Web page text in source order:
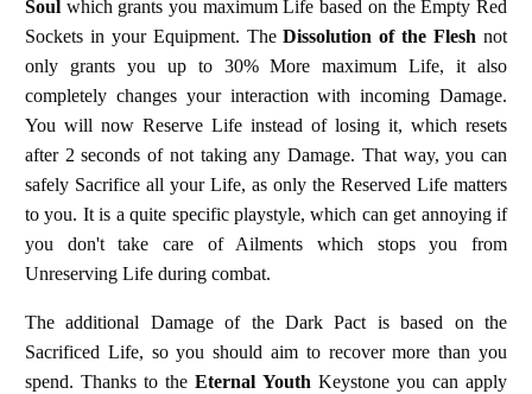
Soul which grants you maximum Life based on the Empty Red
Sockets in your Equipment. TheDissolution of the Flesh not
only grants you up to 30% More maximum Life, it also
completely changes your interaction with incoming Damage.
You will now Reserve Life instead of losing it, which resets
after 2 seconds of not taking any Damage. That way, you can
safely Sacrifice all your Life, as only the Reserved Life matters
to you. It is a quite specific playstyle, which can get annoying if
you don't take care of Ailments which stops you from
Unreserving Life during combat.
The additional Damage of the Dark Pact is based on the
Sacrificed Life, so you should aim to recover more than you
spend. Thanks to theEternal Youth Keystone you can apply